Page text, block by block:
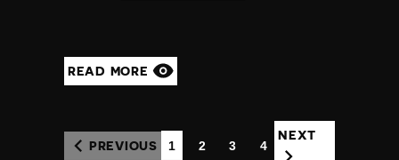
READ MORE
PREVIOUS 1 2 3 4
NEXT